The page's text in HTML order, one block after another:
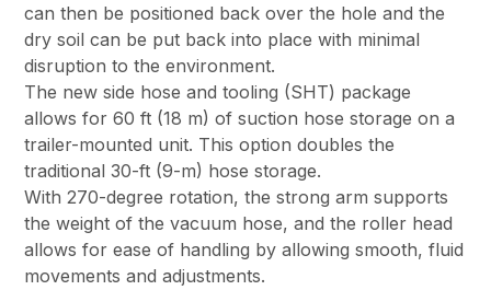
can then be positioned back over the hole and the
dry soil can be put back into place with minimal
disruption to the environment.
The new side hose and tooling (SHT) package
allows for 60 ft (18 m) of suction hose storage on a
trailer-mounted unit. This option doubles the
traditional 30-ft (9-m) hose storage.
With 270-degree rotation, the strong arm supports
the weight of the vacuum hose, and the roller head
allows for ease of handling by allowing smooth, fluid
movements and adjustments.